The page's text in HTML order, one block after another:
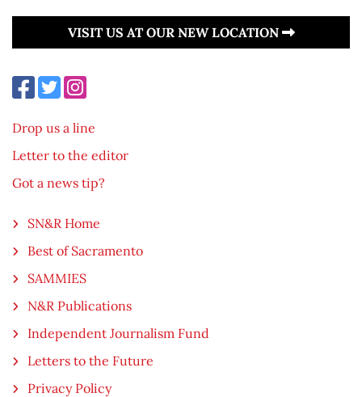
VISIT US AT OUR NEW LOCATION
Drop us a line
Letter to the editor
Got a news tip?
SN&R Home
Best of Sacramento
SAMMIES
N&R Publications
Independent Journalism Fund
Letters to the Future
Privacy Policy